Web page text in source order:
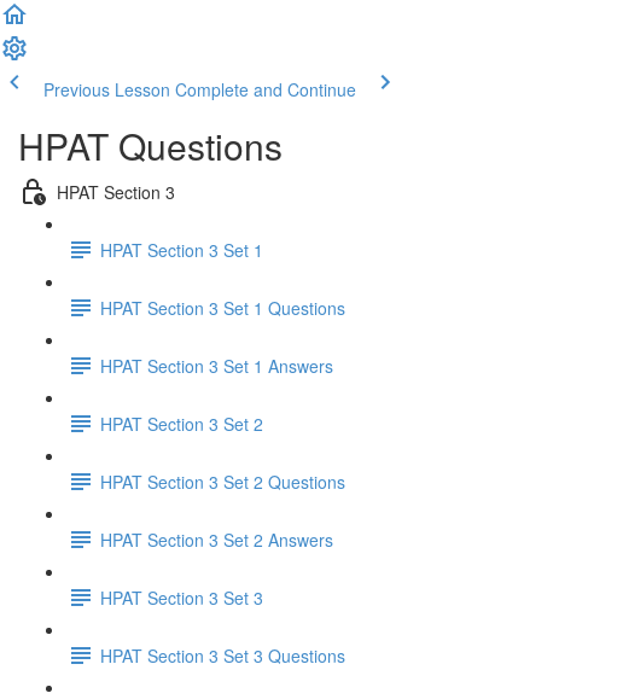
Previous Lesson Complete and Continue
HPAT Questions
HPAT Section 3
HPAT Section 3 Set 1
HPAT Section 3 Set 1 Questions
HPAT Section 3 Set 1 Answers
HPAT Section 3 Set 2
HPAT Section 3 Set 2 Questions
HPAT Section 3 Set 2 Answers
HPAT Section 3 Set 3
HPAT Section 3 Set 3 Questions